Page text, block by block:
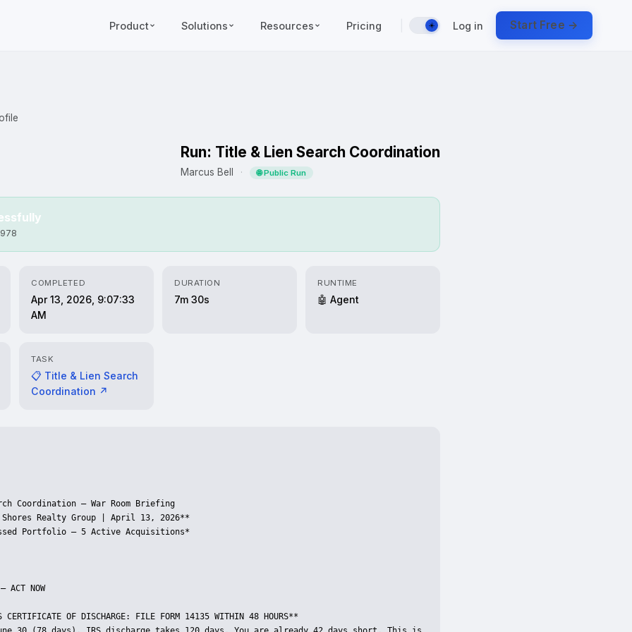
Product Solutions Resources Pricing ☀️ Log in Start Free →
Run: Title & Lien Search Coordination
Marcus Bell · 🌐 Public Run
COMPLETED
Apr 13, 2026, 9:07:33
AM
DURATION
7m 30s
RUNTIME
🤖 Agent
TASK
📋 Title & Lien Search
Coordination ↗